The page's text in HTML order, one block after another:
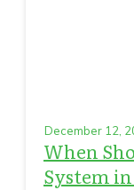
December 12,
When
System